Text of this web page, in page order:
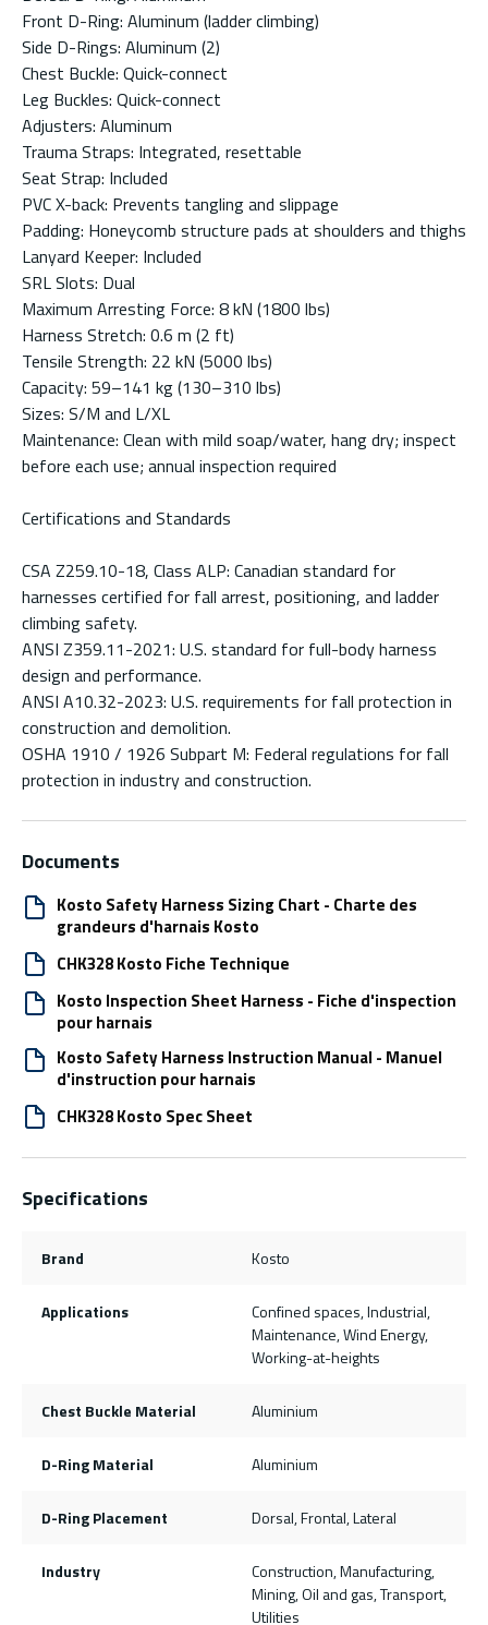
Front D-Ring: Aluminum (ladder climbing)
Side D-Rings: Aluminum (2)
Chest Buckle: Quick-connect
Leg Buckles: Quick-connect
Adjusters: Aluminum
Trauma Straps: Integrated, resettable
Seat Strap: Included
PVC X-back: Prevents tangling and slippage
Padding: Honeycomb structure pads at shoulders and thighs
Lanyard Keeper: Included
SRL Slots: Dual
Maximum Arresting Force: 8 kN (1800 lbs)
Harness Stretch: 0.6 m (2 ft)
Tensile Strength: 22 kN (5000 lbs)
Capacity: 59–141 kg (130–310 lbs)
Sizes: S/M and L/XL
Maintenance: Clean with mild soap/water, hang dry; inspect
before each use; annual inspection required
Certifications and Standards
CSA Z259.10-18, Class ALP: Canadian standard for
harnesses certified for fall arrest, positioning, and ladder
climbing safety.
ANSI Z359.11-2021: U.S. standard for full-body harness
design and performance.
ANSI A10.32-2023: U.S. requirements for fall protection in
construction and demolition.
OSHA 1910 / 1926 Subpart M: Federal regulations for fall
protection in industry and construction.
Documents
Kosto Safety Harness Sizing Chart - Charte des
grandeurs d'harnais Kosto
CHK328 Kosto Fiche Technique
Kosto Inspection Sheet Harness - Fiche d'inspection
pour harnais
Kosto Safety Harness Instruction Manual - Manuel
d'instruction pour harnais
CHK328 Kosto Spec Sheet
Specifications
Brand Kosto
Applications
Confined spaces, Industrial,
Maintenance, Wind Energy,
Working-at-heights
Chest Buckle Material Aluminium
D-Ring Material Aluminium
D-Ring Placement Dorsal, Frontal, Lateral
Industry
Construction, Manufacturing,
Mining, Oil and gas, Transport,
Utilities